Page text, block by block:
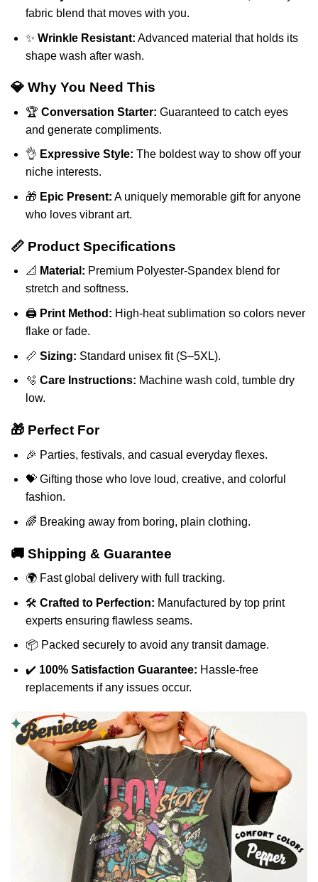
fabric blend that moves with you.
✨ Wrinkle Resistant: Advanced material that holds its
shape wash after wash.
💎 Why You Need This
🏆 Conversation Starter: Guaranteed to catch eyes
and generate compliments.
👌 Expressive Style: The boldest way to show off your
niche interests.
🎁 Epic Present: A uniquely memorable gift for anyone
who loves vibrant art.
📏 Product Specifications
📐 Material: Premium Polyester-Spandex blend for
stretch and softness.
🖨️ Print Method: High-heat sublimation so colors never
flake or fade.
📏 Sizing: Standard unisex fit (S–5XL).
🫧 Care Instructions: Machine wash cold, tumble dry
low.
🎁 Perfect For
🎉 Parties, festivals, and casual everyday flexes.
💝 Gifting those who love loud, creative, and colorful
fashion.
🌈 Breaking away from boring, plain clothing.
🚚 Shipping & Guarantee
🌍 Fast global delivery with full tracking.
🛠️ Crafted to Perfection: Manufactured by top print
experts ensuring flawless seams.
📦 Packed securely to avoid any transit damage.
✔️ 100% Satisfaction Guarantee: Hassle-free
replacements if any issues occur.